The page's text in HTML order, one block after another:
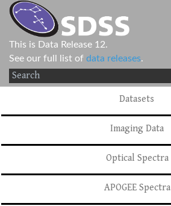
This is Data Release 12.
See our full list of data releases.
Datasets
Imaging Data
Optical Spectra
APOGEE Spectra